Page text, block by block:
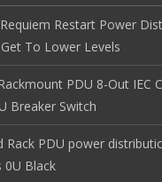
Restart Power
To Lower Levels
PDU 8-Out IEC
Breaker Switch
Rack PDU power
0U Black